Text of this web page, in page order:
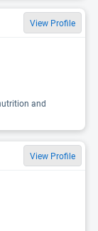
View Profile
and
View Profile